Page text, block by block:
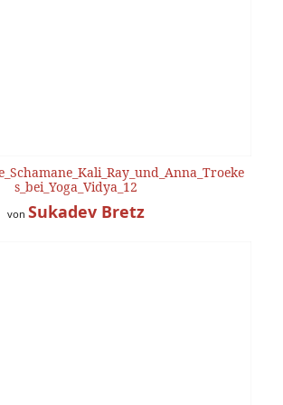
s_bei_Yoga_Vidya_12
von Sukadev Bretz